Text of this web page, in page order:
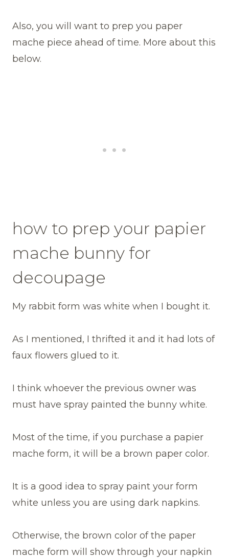
Also, you will want to prep you paper
mache piece ahead of time. More about this
below.
how to prep your papier
mache bunny for
decoupage
My rabbit form was white when I bought it.
As I mentioned, I thrifted it and it had lots of
faux flowers glued to it.
I think whoever the previous owner was
must have spray painted the bunny white.
Most of the time, if you purchase a papier
mache form, it will be a brown paper color.
It is a good idea to spray paint your form
white unless you are using dark napkins.
Otherwise, the brown color of the paper
mache form will show through your napkin